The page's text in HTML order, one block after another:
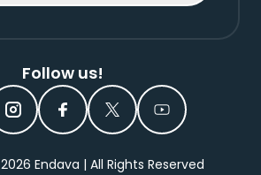
Follow us!
2026 Endava | All Rights Reserved